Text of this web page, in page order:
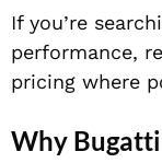
If you’re
performance,
pricing where
Why